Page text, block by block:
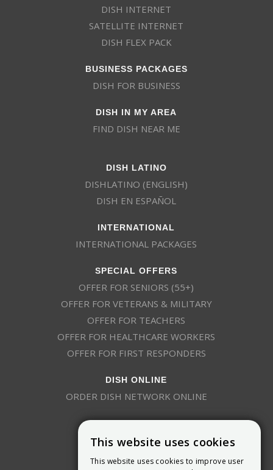
DISH INTERNET
SATELLITE INTERNET
DISH FLEX PACK
BUSINESS PACKAGES
DISH FOR BUSINESS
DISH IN MY AREA
FIND DISH NEAR ME
DISH LATINO
DISHLATINO (ENGLISH)
DISH EN ESPAÑOL
INTERNATIONAL
INTERNATIONAL PACKAGES
SPECIAL OFFERS
OFFER FOR SENIORS (55+)
OFFER FOR VETERANS & MILITARY
OFFER FOR TEACHERS
OFFER FOR HEALTHCARE WORKERS
OFFER FOR FIRST RESPONDERS
DISH ONLINE
ORDER DISH NETWORK ONLINE
This website uses cookies
This website uses cookies to improve user